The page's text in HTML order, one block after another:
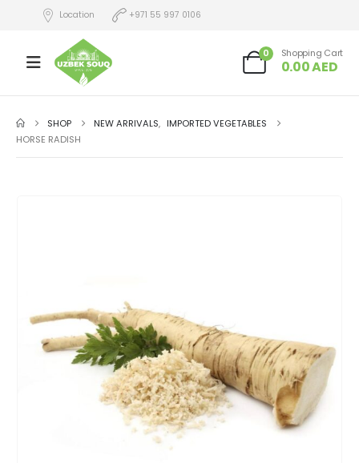
Location +971 55 997 0106
0 Shopping Cart
0.00AED
SHOP NEW ARRIVALS, IMPORTED VEGETABLES
HORSE RADISH